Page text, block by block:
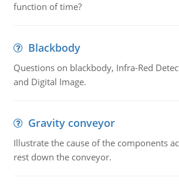
function of time?
Blackbody
Questions on blackbody, Infra-Red
and Digital Image.
Gravity conveyor
Illustrate the cause of the components
rest down the conveyor.